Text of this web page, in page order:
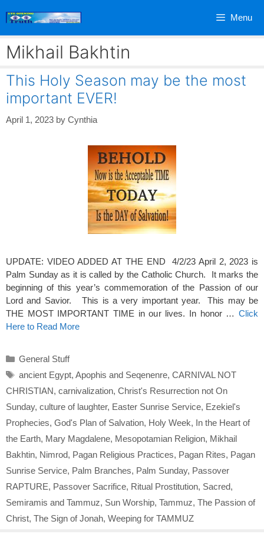
Menu
Mikhail Bakhtin
This Holy Season may be the most
important EVER!
April 1, 2023 by Cynthia
UPDATE: VIDEO ADDED AT THE END 4/2/23 April 2, 2023 is
Palm Sunday as it is called by the Catholic Church. It marks the
beginning of this year’s commemoration of the Passion of our
Lord and Savior. This is a very important year. This may be
THE MOST IMPORTANT TIME in our lives. In honor … Click
Here to Read More
Categories
General Stuff
Tags
ancient Egypt, Apophis and Seqenenre, CARNIVAL NOT
CHRISTIAN, carnivalization, Christ's Resurrection not On
Sunday, culture of laughter, Easter Sunrise Service, Ezekiel's
Prophecies, God's Plan of Salvation, Holy Week, In the Heart of
the Earth, Mary Magdalene, Mesopotamian Religion, Mikhail
Bakhtin, Nimrod, Pagan Religious Practices, Pagan Rites, Pagan
Sunrise Service, Palm Branches, Palm Sunday, Passover
RAPTURE, Passover Sacrifice, Ritual Prostitution, Sacred,
Semiramis and Tammuz, Sun Worship, Tammuz, The Passion of
Christ, The Sign of Jonah, Weeping for TAMMUZ